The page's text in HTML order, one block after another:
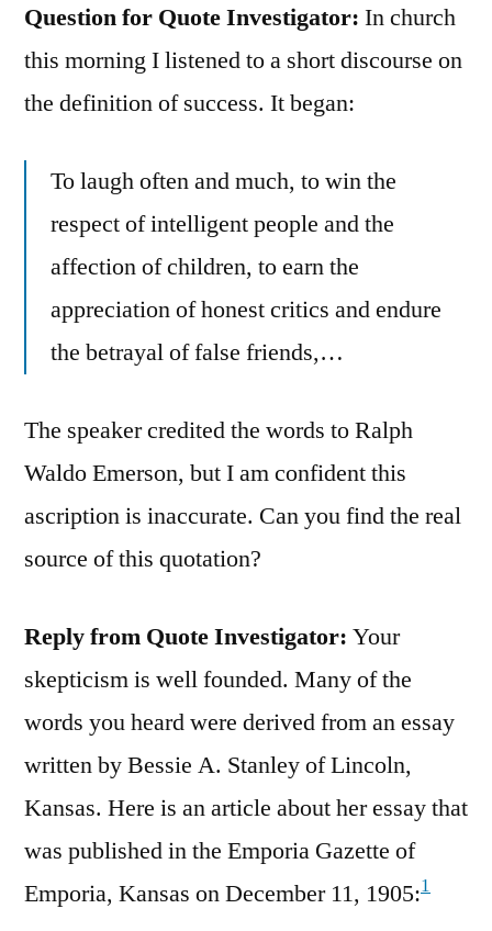
Question for Quote Investigator: In church
this morning I listened to a short discourse on
the definition of success. It began:
To laugh often and much, to win the
respect of intelligent people and the
affection of children, to earn the
appreciation of honest critics and endure
the betrayal of false friends,…
The speaker credited the words to Ralph
Waldo Emerson, but I am confident this
ascription is inaccurate. Can you find the real
source of this quotation?
Reply from Quote Investigator: Your
skepticism is well founded. Many of the
words you heard were derived from an essay
written by Bessie A. Stanley of Lincoln,
Kansas. Here is an article about her essay that
was published in the Emporia Gazette of
Emporia, Kansas on December 11, 1905:1